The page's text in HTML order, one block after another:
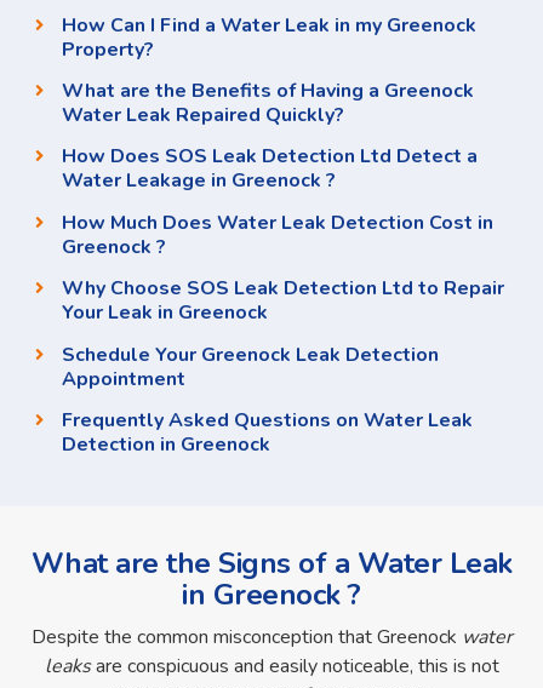
How Can I Find a Water Leak in my Greenock
Property?
What are the Benefits of Having a Greenock
Water Leak Repaired Quickly?
How Does SOS Leak Detection Ltd Detect a
Water Leakage in Greenock ?
How Much Does Water Leak Detection Cost in
Greenock ?
Why Choose SOS Leak Detection Ltd to Repair
Your Leak in Greenock
Schedule Your Greenock Leak Detection
Appointment
Frequently Asked Questions on Water Leak
Detection in Greenock
What are the Signs of a Water Leak
in Greenock ?
Despite the common misconception that Greenock water
leaks are conspicuous and easily noticeable, this is not